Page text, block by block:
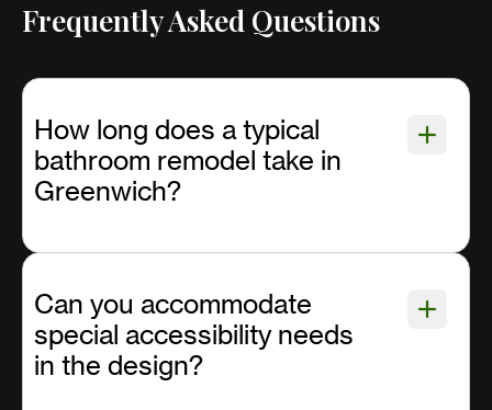
Frequently Asked Questions
How long does a typical
bathroom remodel take in
Greenwich?
Can you accommodate
special accessibility needs
in the design?